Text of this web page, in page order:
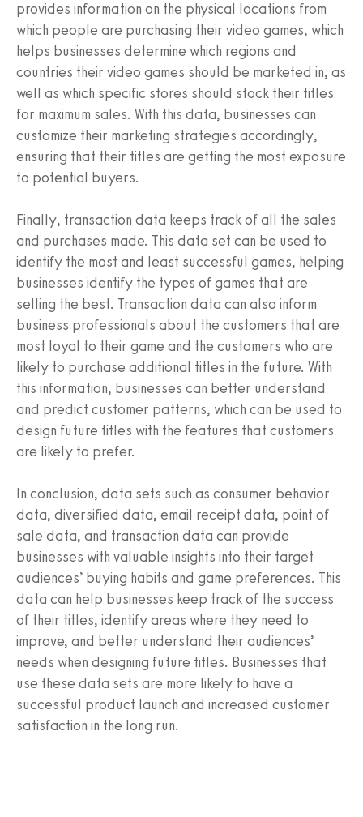
provides information on the physical locations from
which people are purchasing their video games, which
helps businesses determine which regions and
countries their video games should be marketed in, as
well as which specific stores should stock their titles
for maximum sales. With this data, businesses can
customize their marketing strategies accordingly,
ensuring that their titles are getting the most exposure
to potential buyers.
Finally, transaction data keeps track of all the sales
and purchases made. This data set can be used to
identify the most and least successful games, helping
businesses identify the types of games that are
selling the best. Transaction data can also inform
business professionals about the customers that are
most loyal to their game and the customers who are
likely to purchase additional titles in the future. With
this information, businesses can better understand
and predict customer patterns, which can be used to
design future titles with the features that customers
are likely to prefer.
In conclusion, data sets such as consumer behavior
data, diversified data, email receipt data, point of
sale data, and transaction data can provide
businesses with valuable insights into their target
audiences’ buying habits and game preferences. This
data can help businesses keep track of the success
of their titles, identify areas where they need to
improve, and better understand their audiences’
needs when designing future titles. Businesses that
use these data sets are more likely to have a
successful product launch and increased customer
satisfaction in the long run.